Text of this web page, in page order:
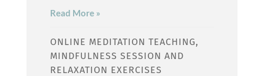
Read More »
ONLINE MEDITATION TEACHING,
MINDFULNESS SESSION AND
RELAXATION EXERCISES